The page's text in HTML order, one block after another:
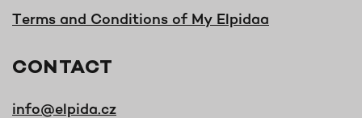
Terms and Conditions of My Elpidaa
CONTACT
info@elpida.cz